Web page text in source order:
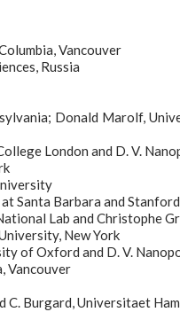
Vancouver
Russia
Donald Marolf,
London and D. V.
Santa Barbara and
Lab and Christophe
New York
of Oxford and D. V.
Vancouver
C. Burgard, Universitaet